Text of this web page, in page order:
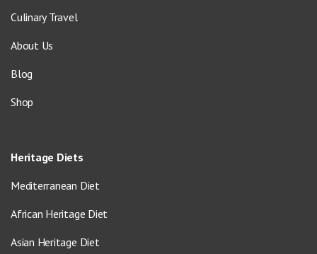
Culinary Travel
About Us
Blog
Shop
Heritage Diets
Mediterranean Diet
African Heritage Diet
Asian Heritage Diet